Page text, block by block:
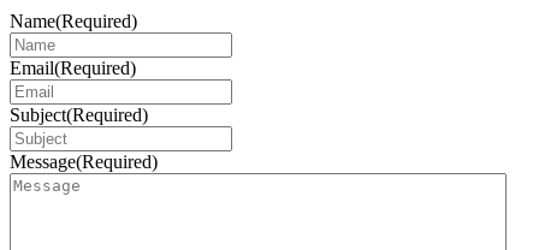
Name(Required)
Email(Required)
Subject(Required)
Message(Required)